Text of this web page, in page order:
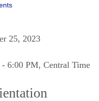
25, 2023
- 6:00 PM, Central Time